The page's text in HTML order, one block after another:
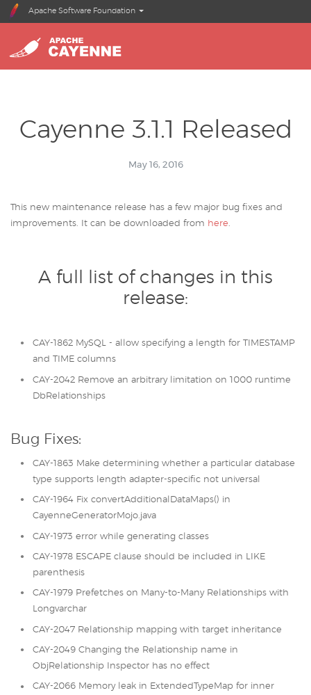
Apache Software Foundation
Cayenne 3.1.1 Released
May 16, 2016
This new maintenance release has a few major bug fixes and
improvements. It can be downloaded from here
A full list of changes in this
release:
CAY-1862 MySQL - allow specifying a length for TIMESTAMP
and TIME columns
CAY-2042 Remove an arbitrary limitation on 1000 runtime
DbRelationships
Bug Fixes:
CAY-1863 Make determining whether a particular database
type supports length adapter-specific not universal
CAY-1964 Fix convertAdditionalDataMaps() in
CayenneGeneratorMojo.java
CAY-1973 error while generating classes
CAY-1978 ESCAPE clause should be included in LIKE
parenthesis
CAY-1979 Prefetches on Many-to-Many Relationships with
Longvarchar
CAY-2047 Relationship mapping with target inheritance
CAY-2049 Changing the Relationship name in
ObjRelationship Inspector has no effect
CAY-2066 Memory leak in ExtendedTypeMap for inner